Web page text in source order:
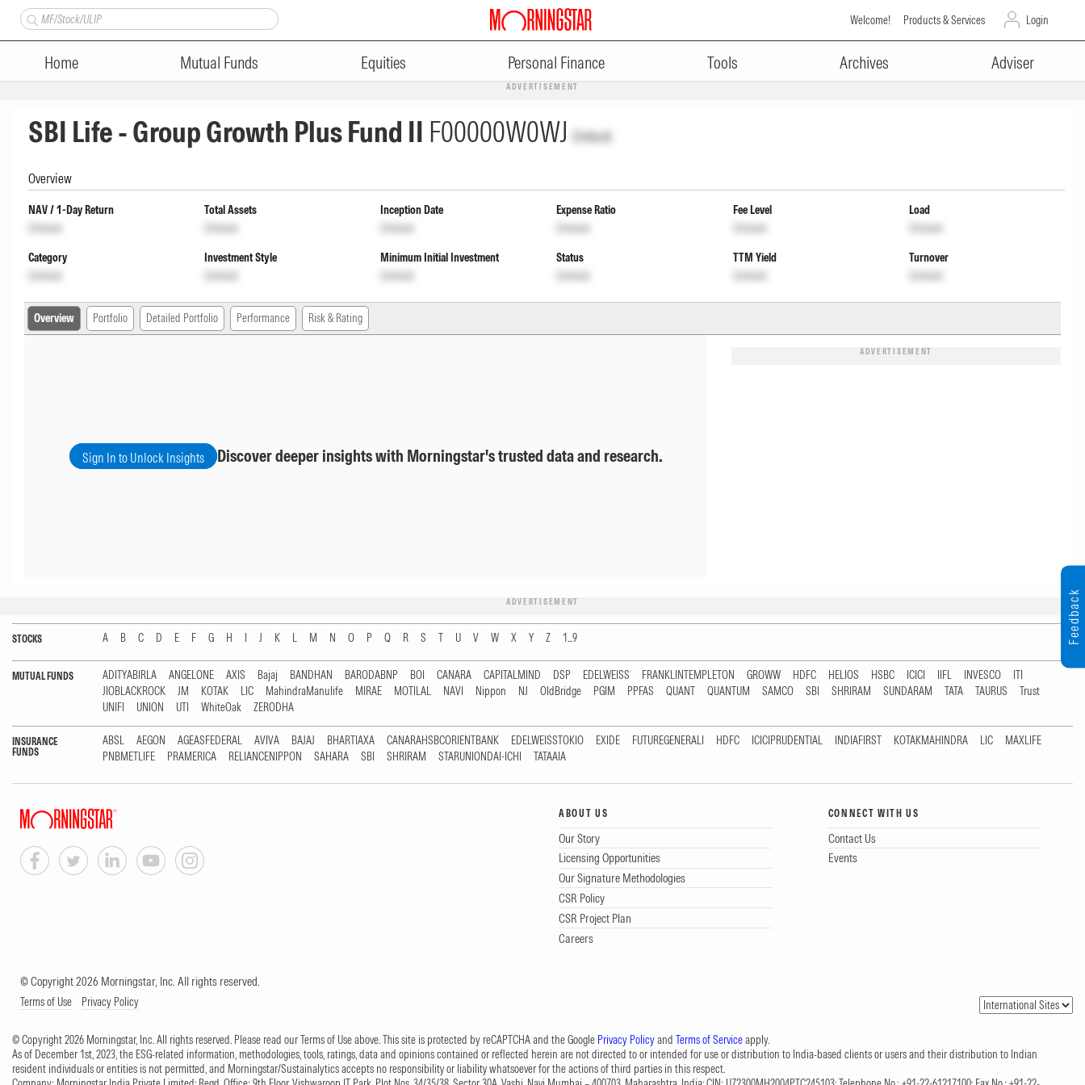
Welcome! Products & Services Login
Home Mutual Funds Equities Personal Finance Tools Archives Adviser
ADVERTISEMENT
SBI Life - Group Growth Plus Fund II F00000W0WJ Unlock
Overview
NAV / 1-Day Return
Unlock
Total Assets
Unlock
Inception Date
Unlock
Expense Ratio
Unlock
Fee Level
Unlock
Load
Unlock
Category
Unlock
Investment Style
Unlock
Minimum Initial Investment
Unlock
Status
Unlock
TTM Yield
Unlock
Turnover
Unlock
Overview Portfolio Detailed Portfolio Performance Risk & Rating
Sign In to Unlock Insights Discover deeper insights with Morningstar's trusted data and research.
ADVERTISEMENT
ADVERTISEMENT
STOCKS A B C D E F G H I J K L M N O P Q R S T U V W X Y Z 1...9
MUTUAL FUNDS ADITYABIRLA ANGELONE AXIS Bajaj BANDHAN BARODABNP BOI CANARA CAPITALMIND DSP EDELWEISS FRANKLINTEMPLETON GROWW HDFC HELIOS HSBC ICICI IIFL INVESCO
ITI
JIOBLACKROCK
JM KOTAK LIC MahindraManulife MIRAE MOTILAL NAVI Nippon NJ OldBridge PGIM PPFAS QUANT QUANTUM SAMCO SBI SHRIRAM SUNDARAM TATA TAURUS
Trust
UNIFI
UNION UTI WhiteOak ZERODHA
INSURANCE
FUNDS
ABSL AEGON AGEASFEDERAL AVIVA BAJAJ BHARTIAXA CANARAHSBCORIENTBANK EDELWEISSTOKIO EXIDE FUTUREGENERALI HDFC ICICIPRUDENTIAL INDIAFIRST KOTAKMAHINDRA LIC
MAXLIFE
PNBMETLIFE
PRAMERICA RELIANCENIPPON SAHARA SBI SHRIRAM STARUNIONDAI-ICHI TATAAIA
ABOUT US
Our Story
Licensing Opportunities
Our Signature Methodologies
CSR Policy
CSR Project Plan
Careers
CONNECT WITH US
Contact Us
Events
© Copyright 2026 Morningstar, Inc. All rights reserved.
Terms of Use Privacy Policy
© Copyright 2026 Morningstar, Inc. All rights reserved. Please read our Terms of Use above. This site is protected by reCAPTCHA and the Google Privacy Policyand Terms of Serviceapply.
As of December 1st, 2023, the ESG-related information, methodologies, tools, ratings, data and opinions contained or reflected herein are not directed to or intended for use or distribution to India-based clients or users and their distribution to Indian
resident individuals or entities is not permitted, and Morningstar/Sustainalytics accepts no responsibility or liability whatsoever for the actions of third parties in this respect.
Feedback